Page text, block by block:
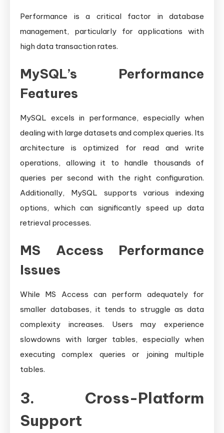
Performance is a critical factor in database
management, particularly for applications with
high data transaction rates.
MySQL’s Performance
Features
MySQL excels in performance, especially when
dealing with large datasets and complex queries. Its
architecture is optimized for read and write
operations, allowing it to handle thousands of
queries per second with the right configuration.
Additionally, MySQL supports various indexing
options, which can significantly speed up data
retrieval processes.
MS Access Performance
Issues
While MS Access can perform adequately for
smaller databases, it tends to struggle as data
complexity increases. Users may experience
slowdowns with larger tables, especially when
executing complex queries or joining multiple
tables.
3. Cross-Platform
Support